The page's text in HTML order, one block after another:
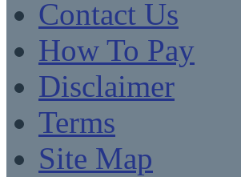
Contact Us
How To Pay
Disclaimer
Terms
Site Map